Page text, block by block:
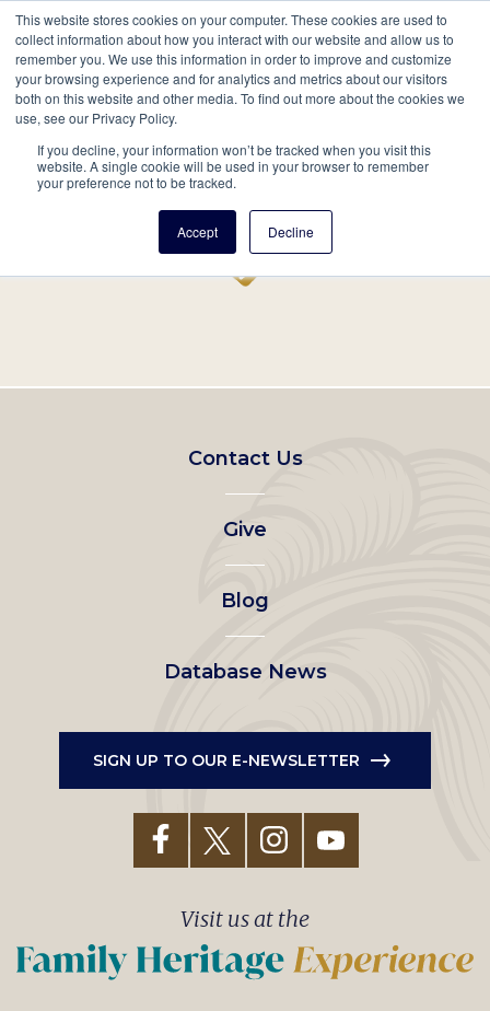
This website stores cookies on your computer. These cookies are used to
collect information about how you interact with our website and allow us to
remember you. We use this information in order to improve and customize
your browsing experience and for analytics and metrics about our visitors
both on this website and other media. To find out more about the cookies we
use, see our Privacy Policy.
If you decline, your information won’t be tracked when you visit this
website. A single cookie will be used in your browser to remember
your preference not to be tracked.
Accept Decline
Main
navigation
Search Events Join/Renew Give
Home Record
Footer
left
menu
Contact Us
Give
Blog
Database News
SIGN UP TO OUR E-NEWSLETTER
Visit us at the